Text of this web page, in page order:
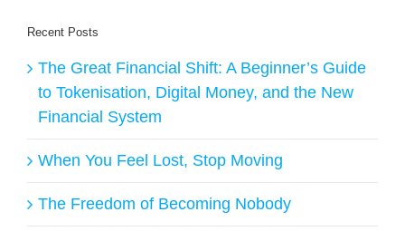
Recent Posts
The Great Financial Shift: A Beginner’s Guide
to Tokenisation, Digital Money, and the New
Financial System
When You Feel Lost, Stop Moving
The Freedom of Becoming Nobody